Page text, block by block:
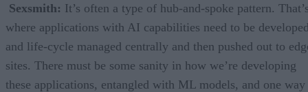
Sexsmith: It’s often a type of hub-and-spoke pattern.
where applications with AI capabilities need to be
and life-cycle managed centrally and then pushed out to
sites. There must be some sanity in how we’re developing
these applications, entangled with ML models, and one way